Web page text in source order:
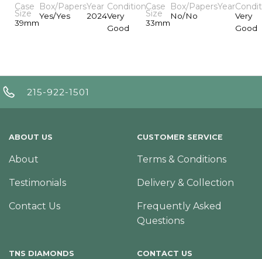
Case
Size
39mm
Box/Papers
Yes/Yes
Year
2024
Condition
Very
Good
Case
Size
33mm
Box/Papers
No/No
Year
Very
Good
215-922-1501
ABOUT US
About
Testimonials
Contact Us
CUSTOMER SERVICE
Terms & Conditions
Delivery & Collection
Frequently Asked
Questions
TNS DIAMONDS CONTACT US